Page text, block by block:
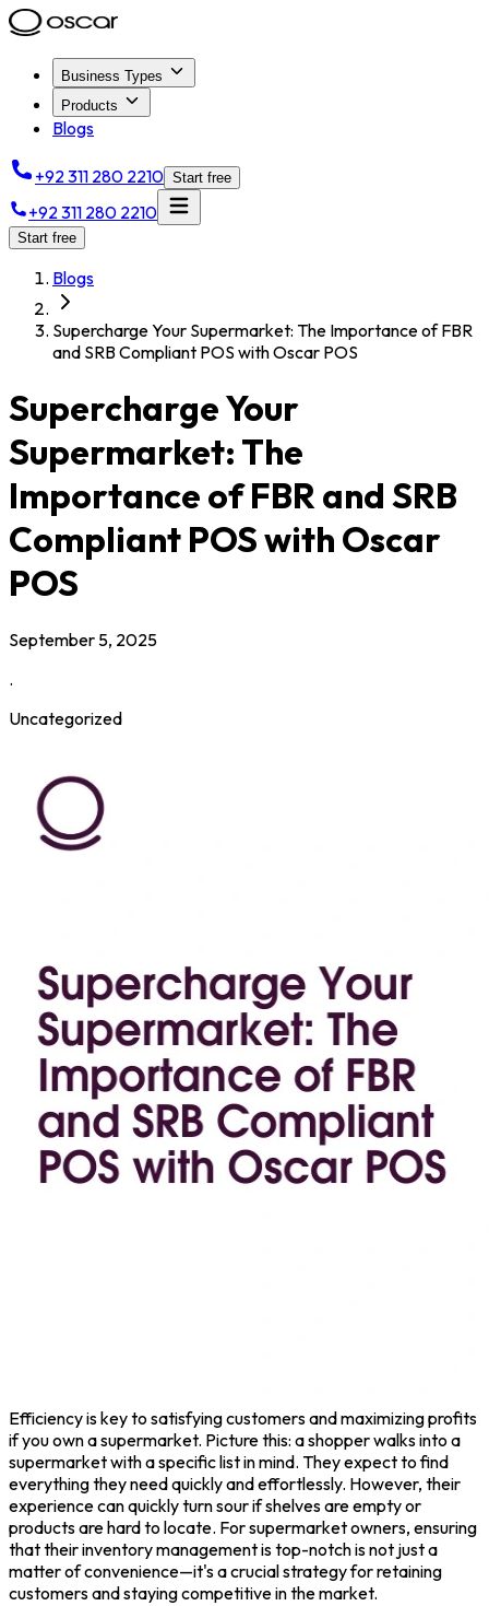
Business Types
Products
Blogs
+92 311 280 2210 Start free
+92 311 280 2210
Start free
Blogs
Supercharge Your Supermarket: The Importance of FBR
and SRB Compliant POS with Oscar POS
Supercharge Your
Supermarket: The
Importance of FBR and SRB
Compliant POS with Oscar
POS
September 5, 2025
.
Uncategorized
Efficiency is key to satisfying customers and maximizing profits
if you own a supermarket. Picture this: a shopper walks into a
supermarket with a specific list in mind. They expect to find
everything they need quickly and effortlessly. However, their
experience can quickly turn sour if shelves are empty or
products are hard to locate. Forsupermarketowners, ensuring
that theirinventory managementis top-notch is not just a
matter of convenience—it's a crucial strategy for retaining
customers and staying competitive in the market.